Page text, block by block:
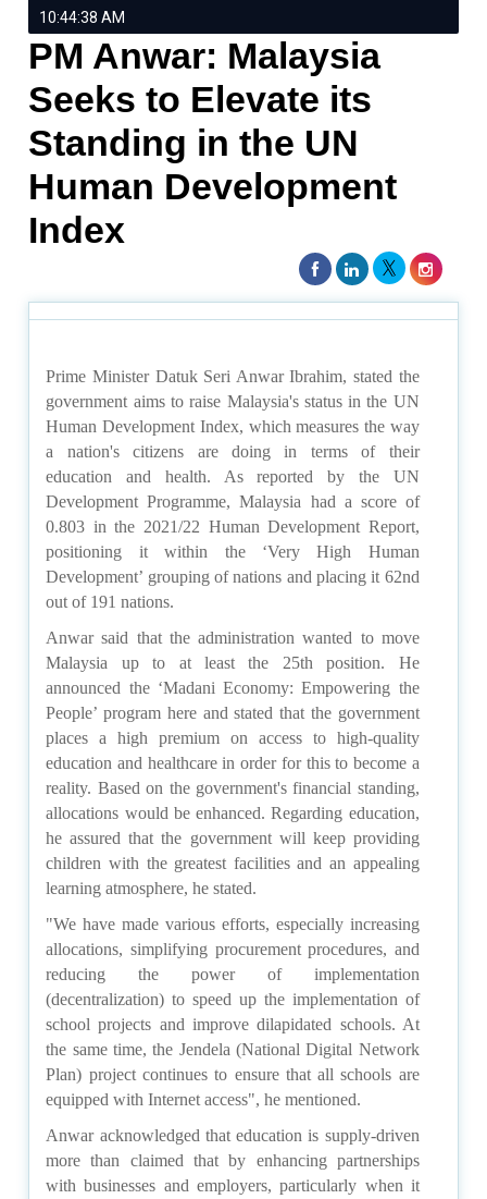
10:44:38 AM
PM Anwar: Malaysia
Seeks to Elevate its
Standing in the UN
Human Development
Index
Prime Minister Datuk Seri Anwar Ibrahim, stated the
government aims to raise Malaysia's status in the UN
Human Development Index, which measures the way
a nation's citizens are doing in terms of their
education and health. As reported by the UN
Development Programme, Malaysia had a score of
0.803 in the 2021/22 Human Development Report,
positioning it within the ‘Very High Human
Development’ grouping of nations and placing it 62nd
out of 191 nations.
Anwar said that the administration wanted to move
Malaysia up to at least the 25th position. He
announced the ‘Madani Economy: Empowering the
People’ program here and stated that the government
places a high premium on access to high-quality
education and healthcare in order for this to become a
reality. Based on the government's financial standing,
allocations would be enhanced. Regarding education,
he assured that the government will keep providing
children with the greatest facilities and an appealing
learning atmosphere, he stated.
"We have made various efforts, especially increasing
allocations, simplifying procurement procedures, and
reducing the power of implementation
(decentralization) to speed up the implementation of
school projects and improve dilapidated schools. At
the same time, the Jendela (National Digital Network
Plan) project continues to ensure that all schools are
equipped with Internet access", he mentioned.
Anwar acknowledged that education is supply-driven
more than claimed that by enhancing partnerships
with businesses and employers, particularly when it